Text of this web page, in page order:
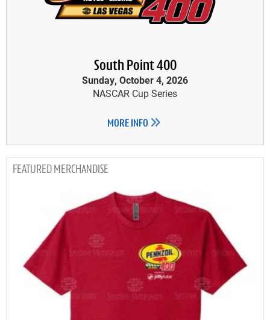
South Point 400
Sunday, October 4, 2026
NASCAR Cup Series
MORE INFO
MERCHANDISE